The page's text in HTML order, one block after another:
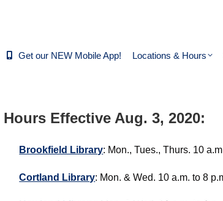
Get our NEW Mobile App! Locations & Hours
Hours Effective Aug. 3, 2020:
Brookfield Library: Mon., Tues., Thurs. 10
Cortland Library: Mon. & Wed. 10 a.m. to 8